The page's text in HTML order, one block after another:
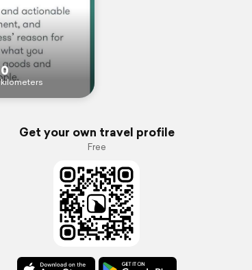
0
kilometers
Get your own travel profile
Free